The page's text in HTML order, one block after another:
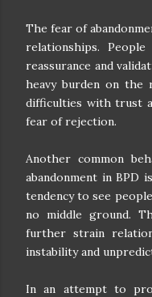
The fear of
relationships.
reassurance and
heavy burden on the
difficulties with trust
fear of rejection.
Another common
abandonment in
tendency to see
no middle ground.
further strain
instability and
In an attempt to